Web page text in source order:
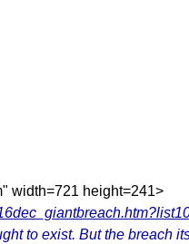
width=721 height=241>
to exist. But the breach